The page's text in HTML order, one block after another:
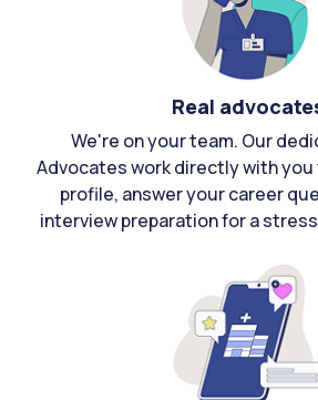
Real
We're on your team. Our
Advocates work directly with
profile, answer your career
interview preparation for a